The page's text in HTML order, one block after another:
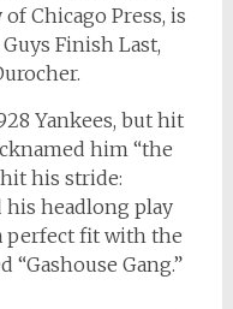
Chicago Press, is
Finish Last,
Yankees, but hit
him “the
his stride:
his headlong play
perfect fit with the
Gang.”